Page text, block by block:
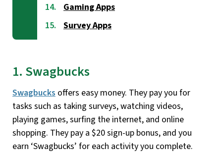
Gaming Apps
Survey Apps
1. Swagbucks
Swagbucks offers easy money. They pay you for
tasks such as taking surveys, watching videos,
playing games, surfing the internet, and online
shopping. They pay a $20 sign-up bonus, and you
earn ‘Swagbucks’ for each activity you complete.